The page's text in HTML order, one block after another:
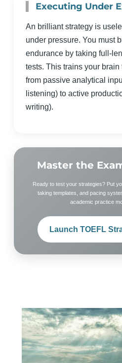
Executing Under
An brilliant strategy is
under pressure. You must
endurance by taking full-
tests. This trains your
from passive analytical
listening) to active
writing).
Master the
Ready to test your strategies? Put
taking templates, and pacing
academic practice
Launch TOEFL